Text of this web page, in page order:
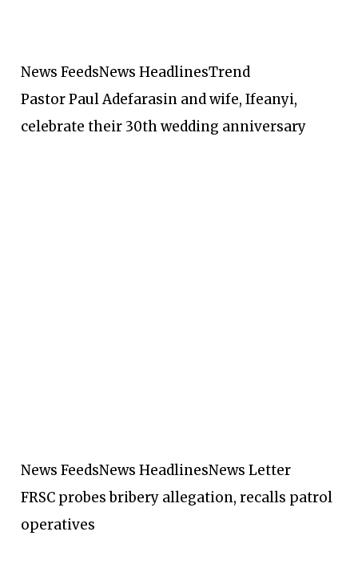
News FeedsNews HeadlinesTrend
Pastor Paul Adefarasin and wife, Ifeanyi,
celebrate their 30th wedding anniversary
News FeedsNews HeadlinesNews Letter
FRSC probes bribery allegation, recalls patrol
operatives